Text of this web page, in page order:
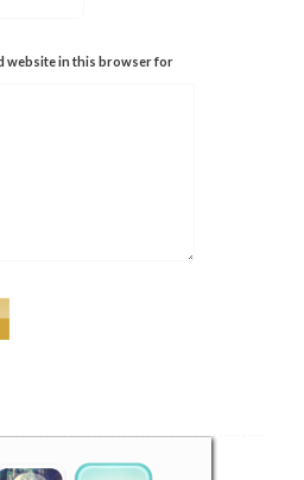
website in this browser for